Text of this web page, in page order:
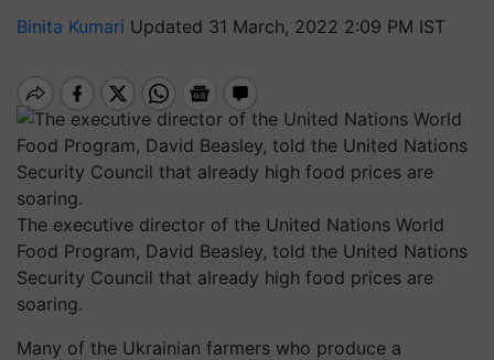
Binita Kumari Updated 31 March, 2022 2:09 PM IST
The executive director of the United Nations World
Food Program, David Beasley, told the United Nations
Security Council that already high food prices are
soaring.
Many of the Ukrainian farmers who produce a